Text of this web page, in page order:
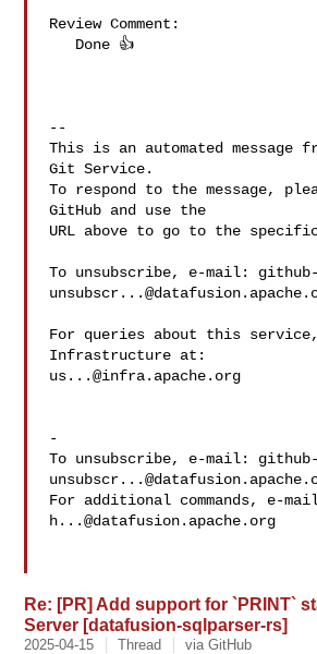
Review Comment:
--
This is an automated message
Git Service.
To respond to the message,
GitHub and use the
URL above to go to the specific
To unsubscribe, e-mail: github-
For queries about this
us...@infra.apache.org
-
To unsubscribe, e-mail: github-
For additional commands, e-
h...@datafusion.apache.org
Re: [PR] Add support for `PRINT`
Server [datafusion-sqlparser-rs]
2025-04-15 Thread via GitHub